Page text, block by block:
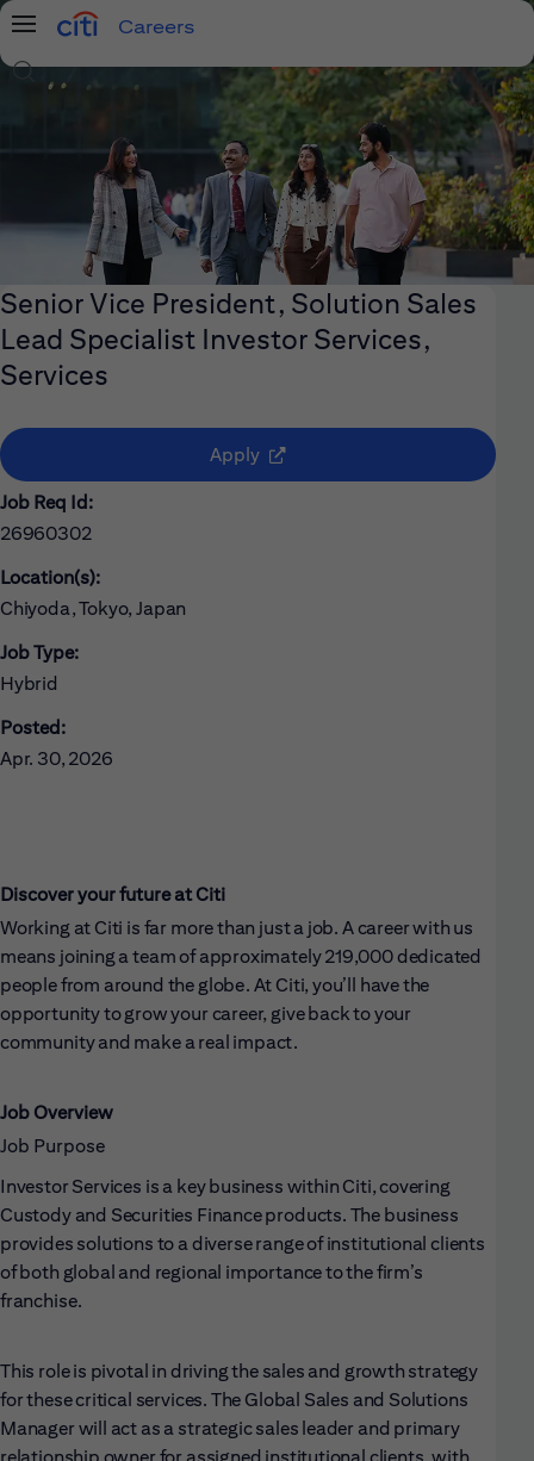
Menu
Careers
Search Jobs
Senior Vice President, Solution Sales
Lead Specialist Investor Services,
Services
Apply (opens in new window)
Job Req Id:
26960302
Location(s):
Chiyoda, Tokyo, Japan
Job Type:
Hybrid
Posted:
Apr. 30, 2026
Discover your future at Citi
Working at Citi is far more than just a job. A career with us
means joining a team of approximately 219,000 dedicated
people from around the globe. At Citi, you’ll have the
opportunity to grow your career, give back to your
community and make a real impact.
Job Overview
Job Purpose
Investor Services is a key business within Citi, covering
Custody and Securities Finance products. The business
provides solutions to a diverse range of institutional clients
of both global and regional importance to the firm’s
franchise.
This role is pivotal in driving the sales and growth strategy
for these critical services. The Global Sales and Solutions
Manager will act as a strategic sales leader and primary